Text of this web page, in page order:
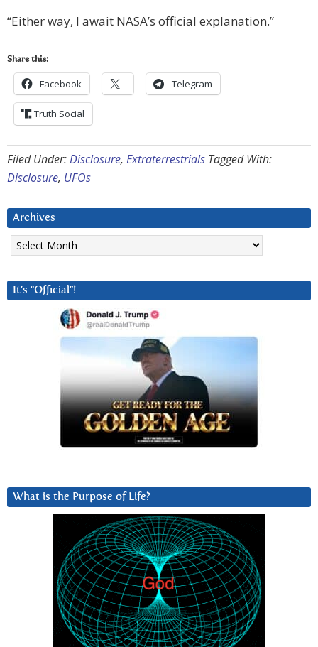
“Either way, I await NASA’s official explanation.”
Share this:
Facebook Telegram
Truth Social
Filed Under:Disclosure, Extraterrestrials Tagged With:
Disclosure, UFOs
Archives
Archives
It’s “Official”!
What is the Purpose of Life?